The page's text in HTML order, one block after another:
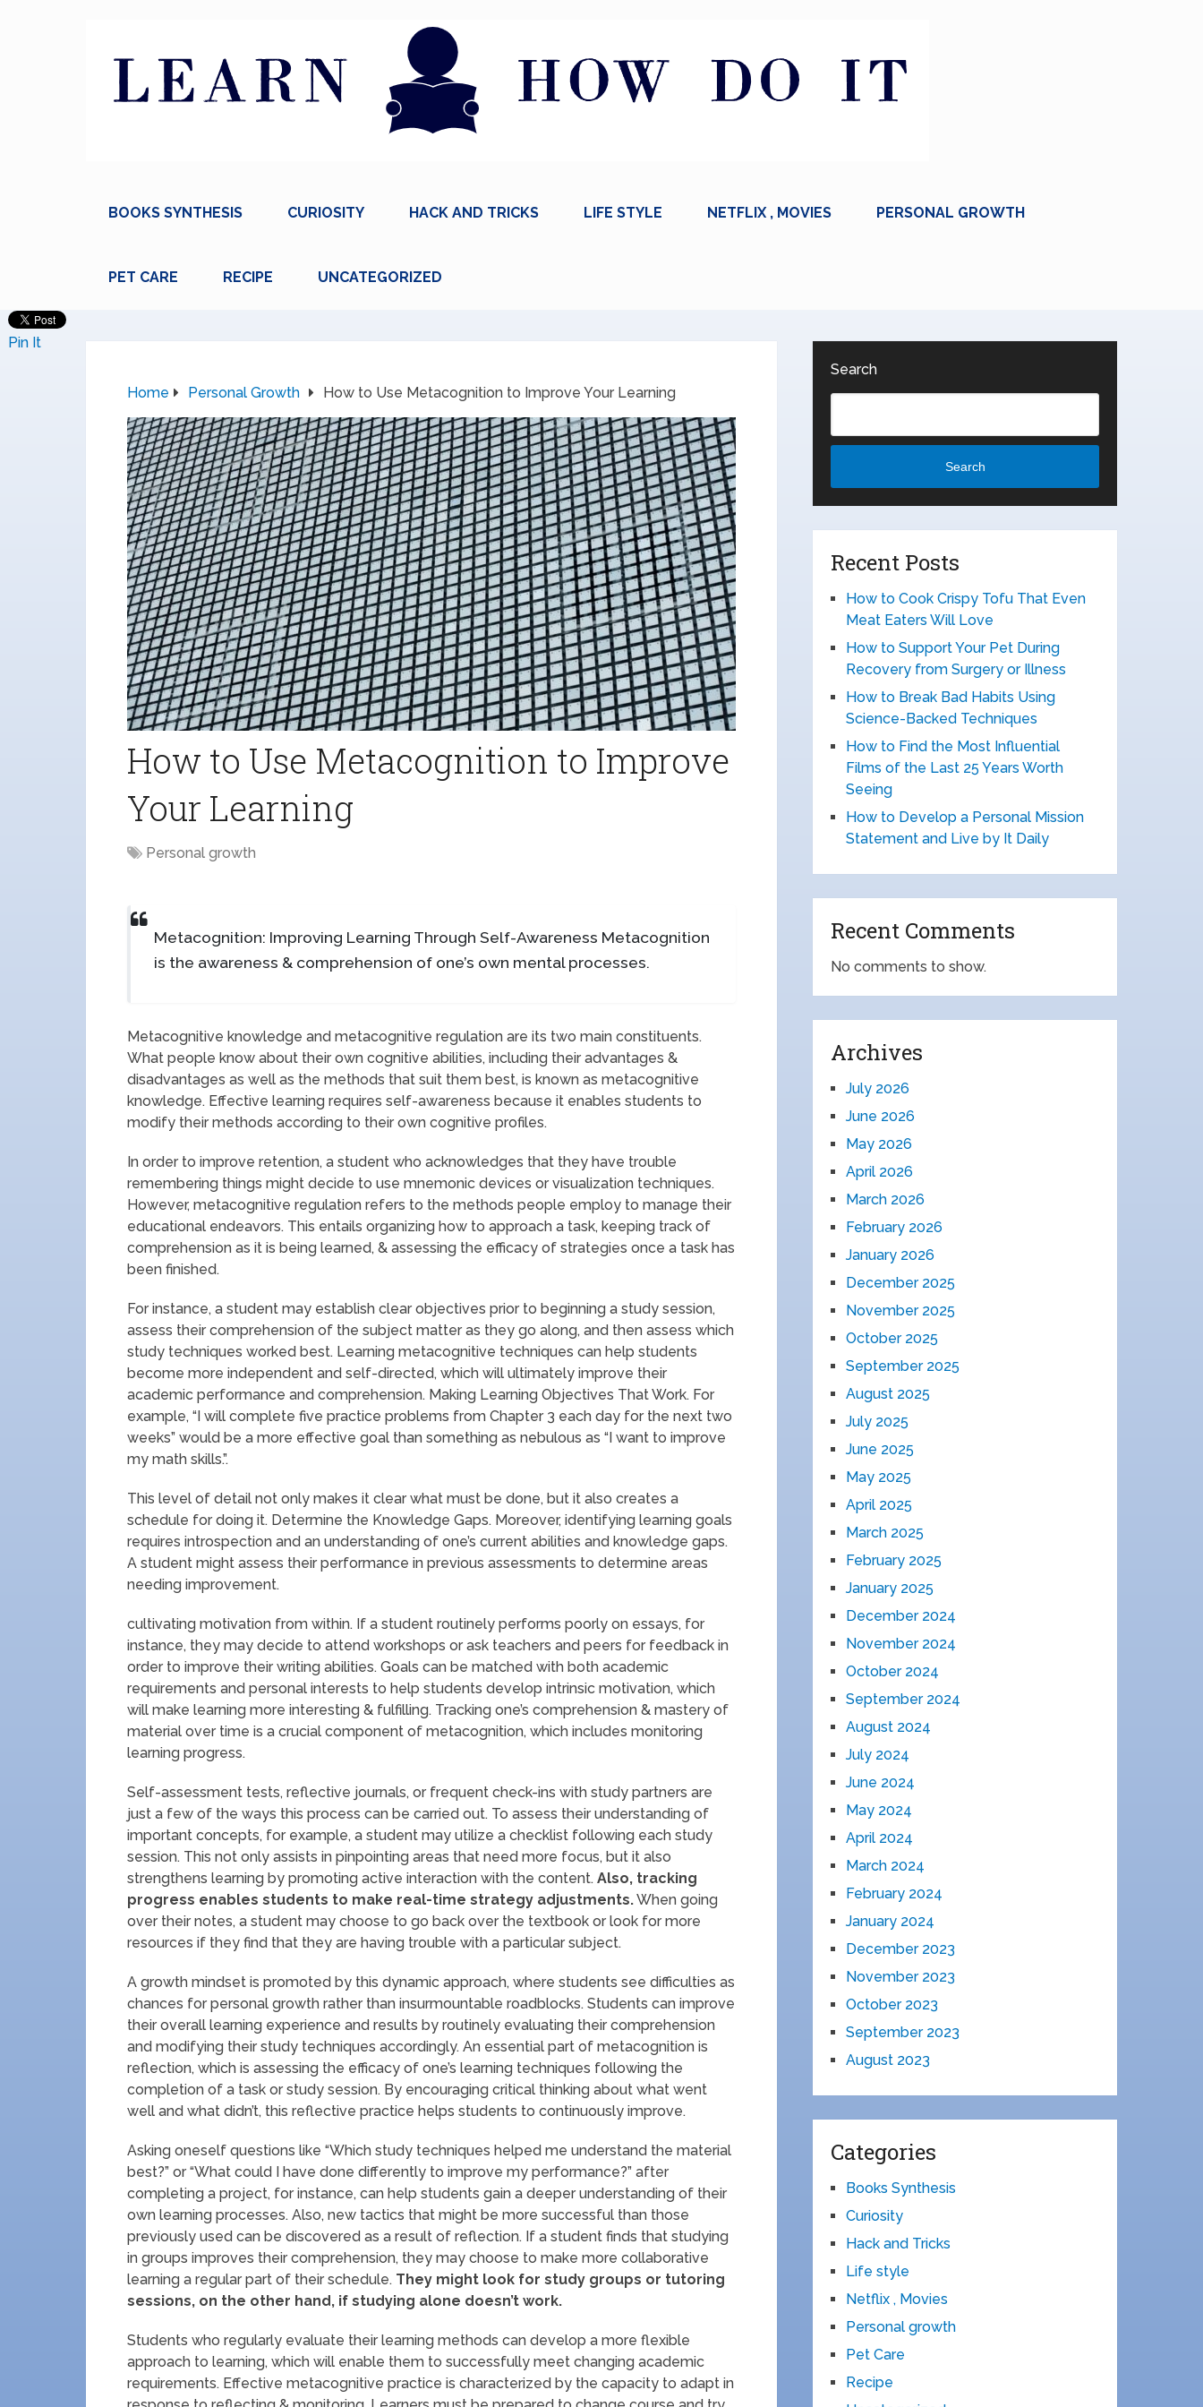
BOOKS SYNTHESIS CURIOSITY HACK AND TRICKS LIFE STYLE NETFLIX , MOVIES PERSONAL GROWTH
PET CARE RECIPE UNCATEGORIZED
Home Personal Growth How to Use Metacognition to Improve Your Learning
How to Use Metacognition to Improve
Your Learning
Personal growth
Metacognition: Improving Learning Through Self-Awareness Metacognition
is the awareness & comprehension of one’s own mental processes.
Metacognitive knowledge and metacognitive regulation are its two main constituents.
What people know about their own cognitive abilities, including their advantages &
disadvantages as well as the methods that suit them best, is known as metacognitive
knowledge. Effective learning requires self-awareness because it enables students to
modify their methods according to their own cognitive profiles.
In order to improve retention, a student who acknowledges that they have trouble
remembering things might decide to use mnemonic devices or visualization techniques.
However, metacognitive regulation refers to the methods people employ to manage their
educational endeavors. This entails organizing how to approach a task, keeping track of
comprehension as it is being learned, & assessing the efficacy of strategies once a task has
been finished.
For instance, a student may establish clear objectives prior to beginning a study session,
assess their comprehension of the subject matter as they go along, and then assess which
study techniques worked best. Learning metacognitive techniques can help students
become more independent and self-directed, which will ultimately improve their
academic performance and comprehension. Making Learning Objectives That Work. For
example, “I will complete five practice problems from Chapter 3 each day for the next two
weeks” would be a more effective goal than something as nebulous as “I want to improve
my math skills.”.
This level of detail not only makes it clear what must be done, but it also creates a
schedule for doing it. Determine the Knowledge Gaps. Moreover, identifying learning goals
requires introspection and an understanding of one’s current abilities and knowledge gaps.
A student might assess their performance in previous assessments to determine areas
needing improvement.
cultivating motivation from within. If a student routinely performs poorly on essays, for
instance, they may decide to attend workshops or ask teachers and peers for feedback in
order to improve their writing abilities. Goals can be matched with both academic
requirements and personal interests to help students develop intrinsic motivation, which
will make learning more interesting & fulfilling. Tracking one’s comprehension & mastery of
material over time is a crucial component of metacognition, which includes monitoring
learning progress.
Self-assessment tests, reflective journals, or frequent check-ins with study partners are
just a few of the ways this process can be carried out. To assess their understanding of
important concepts, for example, a student may utilize a checklist following each study
session. This not only assists in pinpointing areas that need more focus, but it also
strengthens learning by promoting active interaction with the content. Also, tracking
progress enables students to make real-time strategy adjustments.When going
over their notes, a student may choose to go back over the textbook or look for more
resources if they find that they are having trouble with a particular subject.
A growth mindset is promoted by this dynamic approach, where students see difficulties as
chances for personal growth rather than insurmountable roadblocks. Students can improve
their overall learning experience and results by routinely evaluating their comprehension
and modifying their study techniques accordingly. An essential part of metacognition is
reflection, which is assessing the efficacy of one’s learning techniques following the
completion of a task or study session. By encouraging critical thinking about what went
well and what didn’t, this reflective practice helps students to continuously improve.
Asking oneself questions like “Which study techniques helped me understand the material
best?” or “What could I have done differently to improve my performance?” after
completing a project, for instance, can help students gain a deeper understanding of their
own learning processes. Also, new tactics that might be more successful than those
previously used can be discovered as a result of reflection. If a student finds that studying
in groups improves their comprehension, they may choose to make more collaborative
learning a regular part of their schedule. They might look for study groups or tutoring
sessions, on the other hand, if studying alone doesn’t work.
Students who regularly evaluate their learning methods can develop a more flexible
approach to learning, which will enable them to successfully meet changing academic
requirements. Effective metacognitive practice is characterized by the capacity to adapt in
Pin It
Search
Search
Recent Posts
How to Cook Crispy Tofu That Even
Meat Eaters Will Love
How to Support Your Pet During
Recovery from Surgery or Illness
How to Break Bad Habits Using
Science-Backed Techniques
How to Find the Most Influential
Films of the Last 25 Years Worth
Seeing
How to Develop a Personal Mission
Statement and Live by It Daily
Recent Comments
No comments to show.
Archives
July 2026
June 2026
May 2026
April 2026
March 2026
February 2026
January 2026
December 2025
November 2025
October 2025
September 2025
August 2025
July 2025
June 2025
May 2025
April 2025
March 2025
February 2025
January 2025
December 2024
November 2024
October 2024
September 2024
August 2024
July 2024
June 2024
May 2024
April 2024
March 2024
February 2024
January 2024
December 2023
November 2023
October 2023
September 2023
August 2023
Categories
Books Synthesis
Curiosity
Hack and Tricks
Life style
Netflix , Movies
Personal growth
Pet Care
Recipe